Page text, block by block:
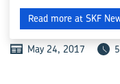
May 24, 2017
Read more at SKF